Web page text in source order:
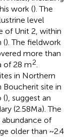
work (). The
level
of Unit 2, within
(). The fieldwork
more than
of 28 m2.
in Northern
Boucherit site in
(), suggest an
(2.58 Ma). The
of
older than ~2.4